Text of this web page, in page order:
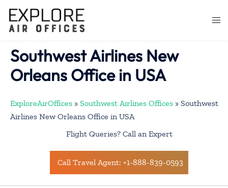
content
Southwest Airlines New
Orleans Office in USA
ExploreAirOffices » Southwest Airlines Offices » Southwest
Airlines New Orleans Office in USA
Flight Queries? Call an Expert
Call Travel Agent: +1-888-839-0593